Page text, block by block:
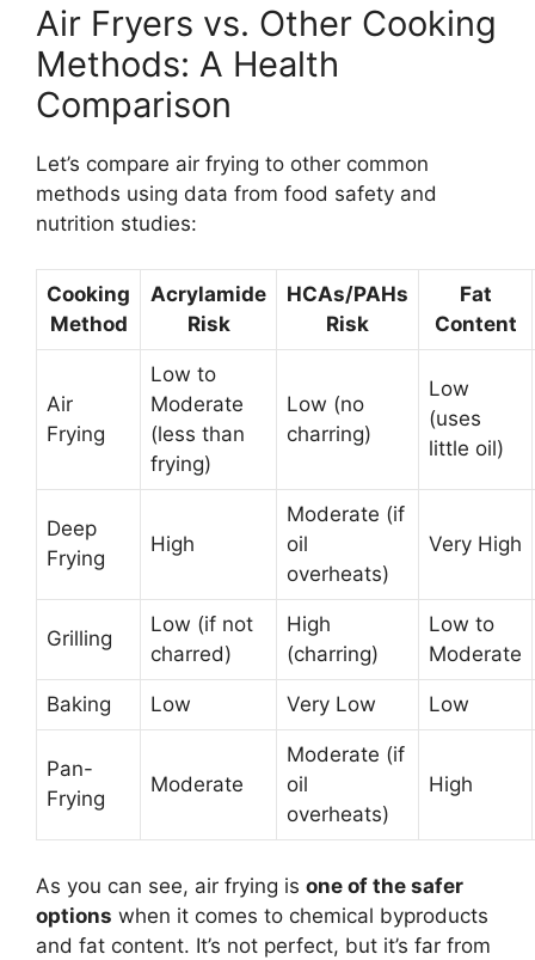
Air Fryers vs. Other Cooking
Methods: A Health
Comparison
Let’s compare air frying to other common
methods using data from food safety and
nutrition studies:
Cooking
Method
Acrylamide
Risk
HCAs/PAHs
Risk
Fat
Content
Air
Frying
Low to
Moderate
(less than
frying)
Low (no
charring)
Low
(uses
little oil)
Deep
Frying
High
Moderate (if
oil
overheats)
Very High
Grilling
Low (if not
charred)
High
(charring)
Low to
Moderate
Baking Low Very Low Low
Pan-
Frying
Moderate
Moderate (if
oil
overheats)
High
As you can see, air frying is one of the safer
options when it comes to chemical byproducts
and fat content. It’s not perfect, but it’s far from